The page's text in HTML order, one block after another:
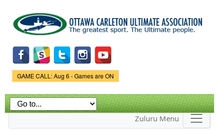
main
content
Game Status.
GAME CALL: Aug 6 - Games are ON
Zuluru Menu